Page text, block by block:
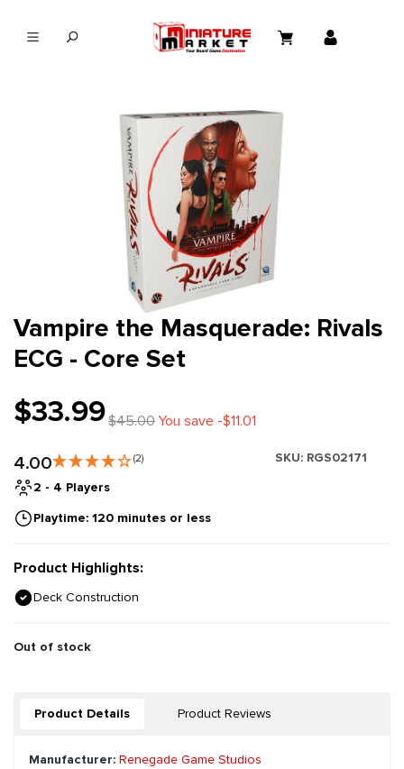
Vampire the Masquerade: Rivals
ECG - Core Set
$33.99$45.00You save -$11.01
4.00 (2) SKU: RGS02171
2 - 4 Players
Playtime: 120 minutes or less
Product Highlights:
Deck Construction
Out of stock
Product Details Product Reviews
Manufacturer: Renegade Game Studios